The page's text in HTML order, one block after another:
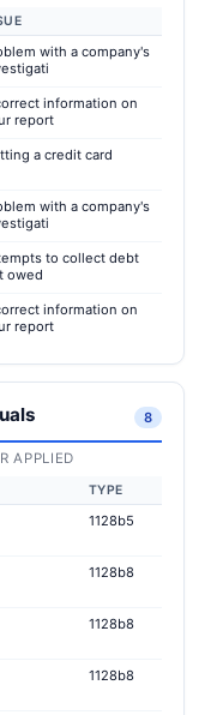
with a company's
information on
report
a credit card
with a company's
to collect debt
owed
information on
report
8
APPLIED
TYPE
1128b5
1128b8
1128b8
1128b8